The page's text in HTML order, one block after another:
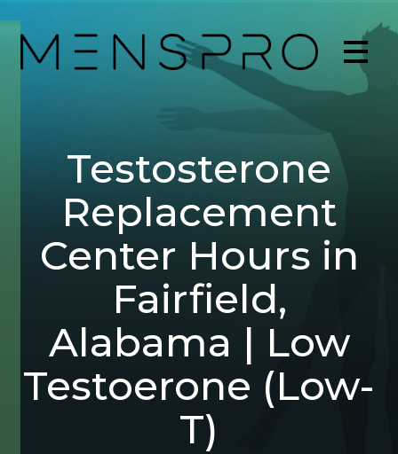
Testosterone
Replacement
Center Hours in
Fairfield,
Alabama | Low
Testoerone (Low-
T)